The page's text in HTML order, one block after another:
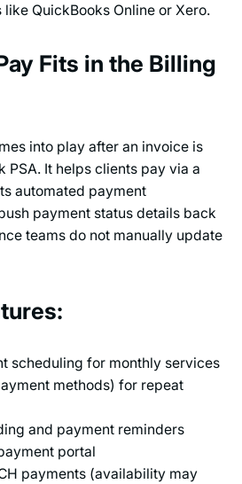
QuickBooks Online or Xero.
Fits in the Billing
into play after an invoice is
PSA. It helps clients pay via a
automated payment
payment status details back
teams do not manually update
scheduling for monthly services
methods) for repeat
and payment reminders
portal
payments (availability may